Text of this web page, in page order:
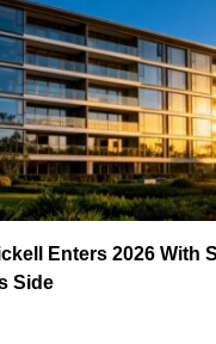
Enters 2026 With
Side